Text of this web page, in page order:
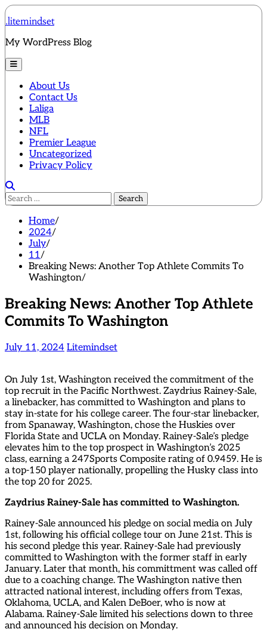
Skip
to
.litemindset
My WordPress Blog
About Us
Contact Us
Laliga
MLB
NFL
Premier League
Uncategorized
Privacy Policy
Search
for:
Home
2024
July
11
Breaking News: Another Top Athlete Commits To
Washington
Breaking News: Another Top Athlete
Commits To Washington
July 11, 2024 Litemindset
On July 1st, Washington received the commitment of the
top recruit in the Pacific Northwest. Zaydrius Rainey-Sale,
a linebacker, has committed to Washington and plans to
stay in-state for his college career. The four-star linebacker,
from Spanaway, Washington, chose the Huskies over
Florida State and UCLA on Monday. Rainey-Sale’s pledge
elevates him to the top prospect in Washington’s 2025
class, earning a 247Sports Composite rating of 0.9459. He is
a top-150 player nationally, propelling the Husky class into
the top 20 for 2025.
Zaydrius Rainey-Sale has committed to Washington.
Rainey-Sale announced his pledge on social media on July
1st, following his official college tour on June 21st. This is
his second pledge this year. Rainey-Sale had previously
committed to Washington with the former staff in early
January. Later that month, his committment was called off
due to a coaching change. The Washington native then
attracted national interest, including offers from Texas,
Oklahoma, UCLA, and Kalen DeBoer, who is now at
Alabama. Rainey-Sale limited his selections down to three
and announced his decision on Monday.